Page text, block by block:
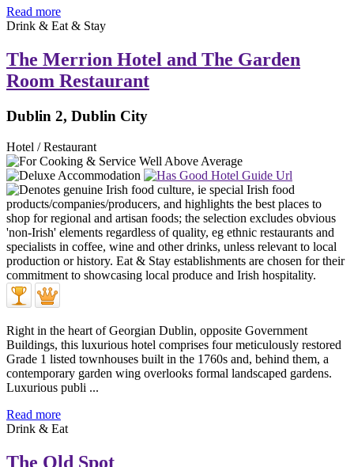
Read more
Drink & Eat & Stay
The Merrion Hotel and The Garden
Room Restaurant
Dublin 2, Dublin City
Hotel / Restaurant
Right in the heart of Georgian Dublin, opposite Government
Buildings, this luxurious hotel comprises four meticulously restored
Grade 1 listed townhouses built in the 1760s and, behind them, a
contemporary garden wing overlooks formal landscaped gardens.
Luxurious publi ...
Read more
Drink & Eat
The Old Spot